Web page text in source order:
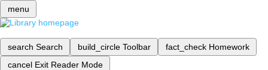
menu
search Search build_circle Toolbar fact_check Homework
cancel Exit Reader Mode